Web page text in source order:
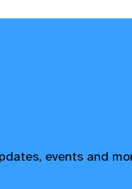
events and